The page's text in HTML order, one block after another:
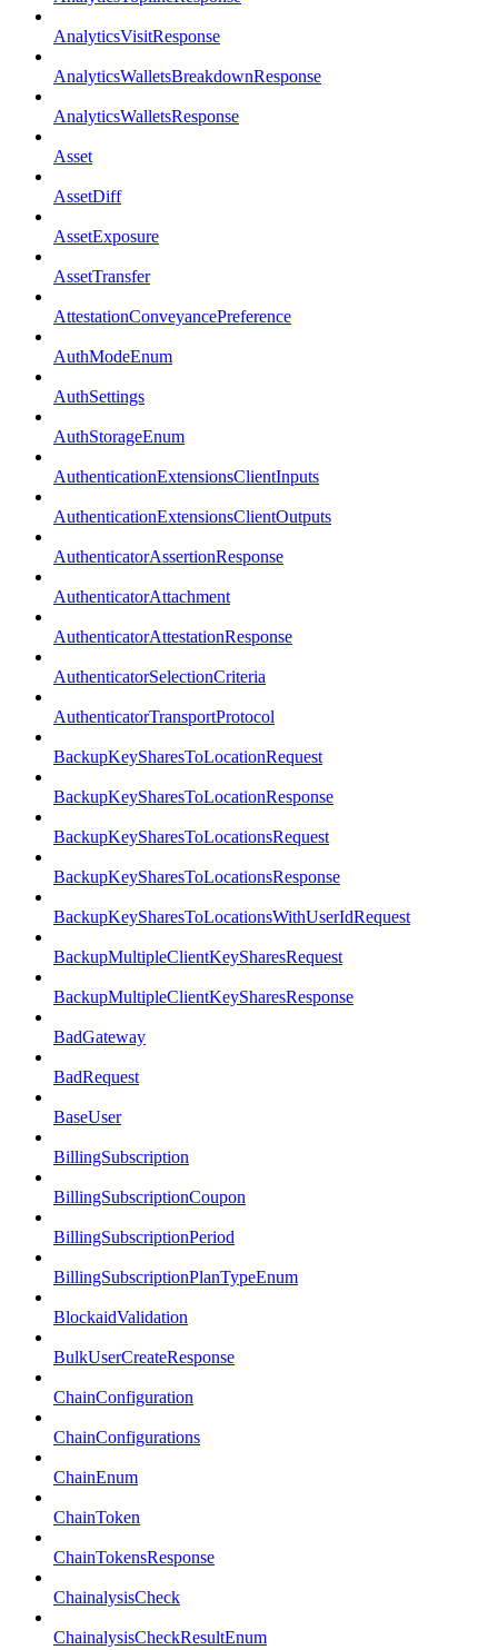
AnalyticsVisitResponse
AnalyticsWalletsBreakdownResponse
AnalyticsWalletsResponse
Asset
AssetDiff
AssetExposure
AssetTransfer
AttestationConveyancePreference
AuthModeEnum
AuthSettings
AuthStorageEnum
AuthenticationExtensionsClientInputs
AuthenticationExtensionsClientOutputs
AuthenticatorAssertionResponse
AuthenticatorAttachment
AuthenticatorAttestationResponse
AuthenticatorSelectionCriteria
AuthenticatorTransportProtocol
BackupKeySharesToLocationRequest
BackupKeySharesToLocationResponse
BackupKeySharesToLocationsRequest
BackupKeySharesToLocationsResponse
BackupKeySharesToLocationsWithUserIdRequest
BackupMultipleClientKeySharesRequest
BackupMultipleClientKeySharesResponse
BadGateway
BadRequest
BaseUser
BillingSubscription
BillingSubscriptionCoupon
BillingSubscriptionPeriod
BillingSubscriptionPlanTypeEnum
BlockaidValidation
BulkUserCreateResponse
ChainConfiguration
ChainConfigurations
ChainEnum
ChainToken
ChainTokensResponse
ChainalysisCheck
ChainalysisCheckResultEnum